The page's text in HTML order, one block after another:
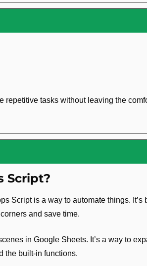
repetitive tasks without leaving the
Script?
Script is a way to automate things. It’s
and save time.
in Google Sheets. It’s a way to
the built-in functions.